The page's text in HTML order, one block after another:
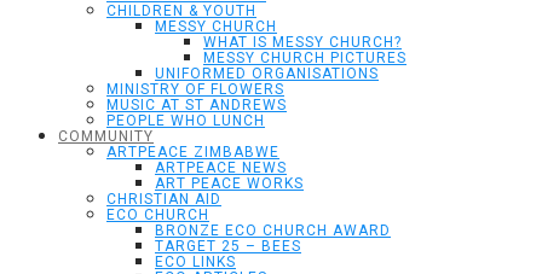
CHILDREN & YOUTH
MESSY CHURCH
WHAT IS MESSY CHURCH?
MESSY CHURCH PICTURES
UNIFORMED ORGANISATIONS
MINISTRY OF FLOWERS
MUSIC AT ST ANDREWS
PEOPLE WHO LUNCH
COMMUNITY
ARTPEACE ZIMBABWE
ARTPEACE NEWS
ART PEACE WORKS
CHRISTIAN AID
ECO CHURCH
BRONZE ECO CHURCH AWARD
TARGET 25 – BEES
ECO LINKS